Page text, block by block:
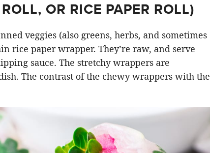
OR RICE PAPER ROLL)
veggies (also greens, herbs, and sometimes
rice paper wrapper. They’re raw, and serve
sauce. The stretchy wrappers are
The contrast of the chewy wrappers with the